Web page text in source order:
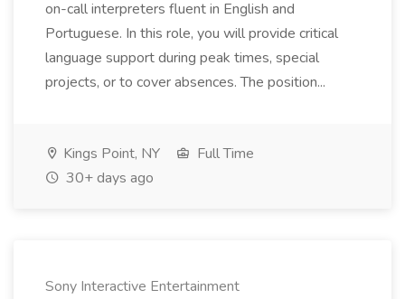
on-call interpreters fluent in English and
Portuguese. In this role, you will provide critical
language support during peak times, special
projects, or to cover absences. The position...
Kings Point, NY
Full Time
30+ days ago
Sony Interactive Entertainment